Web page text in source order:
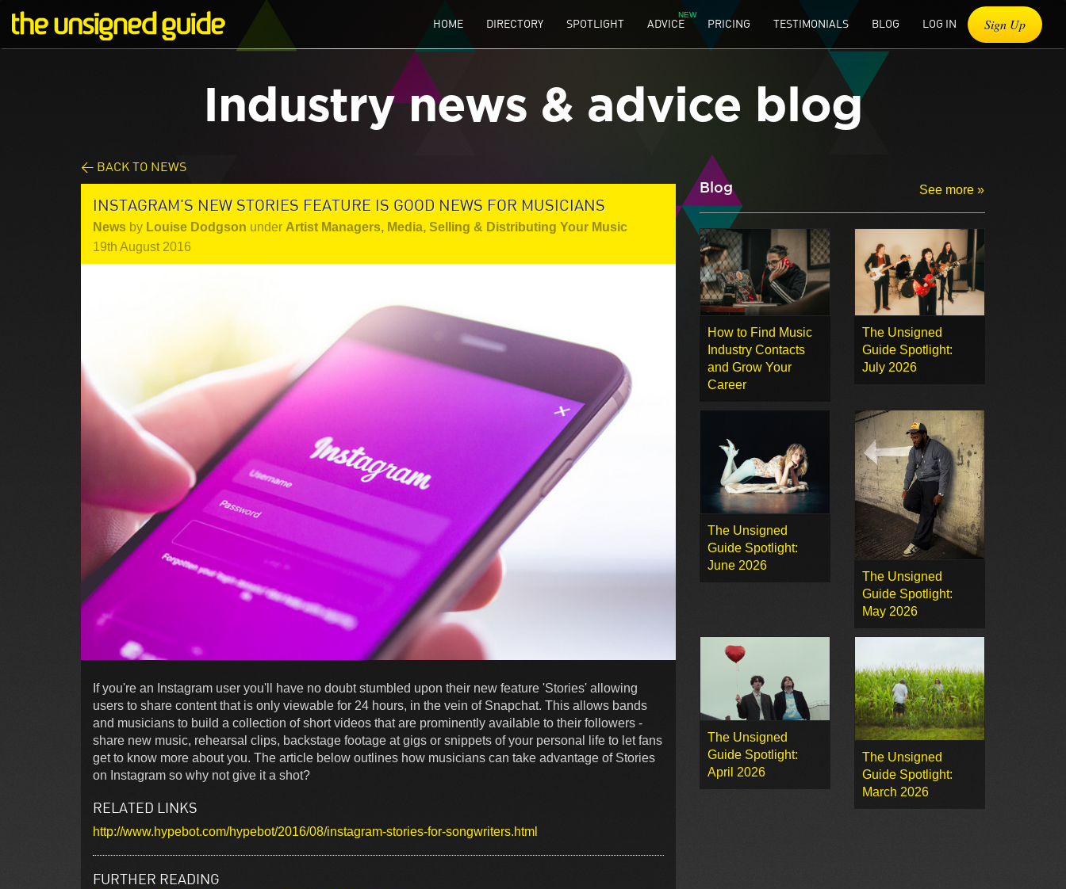
HOME DIRECTORY SPOTLIGHT ADVICE PRICING TESTIMONIALS BLOG LOG IN Sign Up
Industry news & advice blog
< BACK TO NEWS
INSTAGRAM'S NEW STORIES FEATURE IS GOOD NEWS FOR MUSICIANS
News by Louise Dodgson under Artist Managers, Media, Selling & Distributing Your Music
19th August 2016
If you're an Instagram user you'll have no doubt stumbled upon their new feature 'Stories' allowing
users to share content that is only viewable for 24 hours, in the vein of Snapchat. This allows bands
and musicians to build a collection of short videos that are prominently available to their followers -
share new music, rehearsal clips, backstage footage at gigs or snippets of your personal life to let fans
get to know more about you. The article below outlines how musicians can take advantage of Stories
on Instagram so why not give it a shot?
RELATED LINKS
http://www.hypebot.com/hypebot/2016/08/instagram-stories-for-songwriters.html
FURTHER READING
Blog See more »
How to Find Music
Industry Contacts
and Grow Your
Career
The Unsigned
Guide Spotlight:
July 2026
The Unsigned
Guide Spotlight:
June 2026
The Unsigned
Guide Spotlight:
May 2026
The Unsigned
Guide Spotlight:
April 2026
The Unsigned
Guide Spotlight:
March 2026